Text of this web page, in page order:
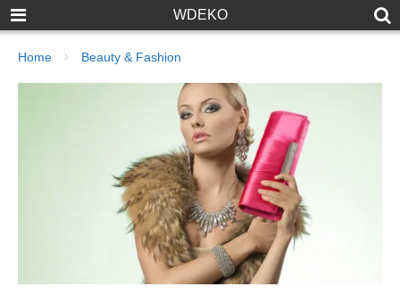
WDEKO
Home Beauty & Fashion